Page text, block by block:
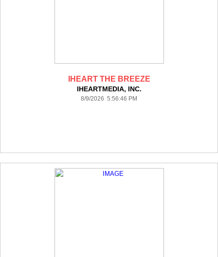
IHEART THE BREEZE
IHEARTMEDIA, INC.
8/9/2026 5:56:46 PM